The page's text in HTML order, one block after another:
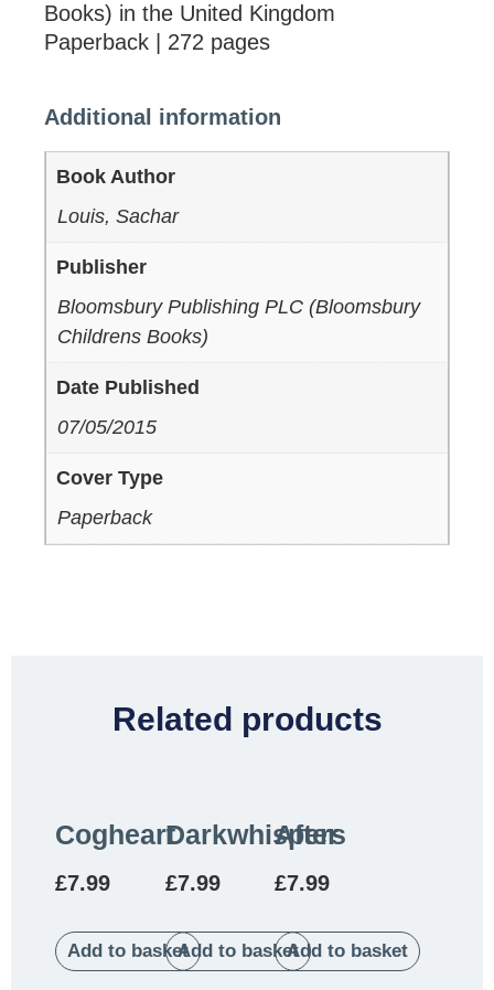
Books) in the United Kingdom
Paperback | 272 pages
Additional information
Book Author
Louis, Sachar
Publisher
Bloomsbury Publishing PLC (Bloomsbury
Childrens Books)
Date Published
07/05/2015
Cover Type
Paperback
Related products
Cogheart
£7.99
Add to basket
Darkwhispers
£7.99
Add to basket
After
£7.99
Add to basket